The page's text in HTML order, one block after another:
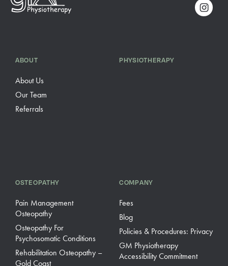
ABOUT
About Us
Our Team
Referrals
PHYSIOTHERAPY
OSTEOPATHY
Pain Management
Osteopathy
Osteopathy For
Psychosomatic Conditions
Rehabilitation Osteopathy –
Gold Coast
COMPANY
Fees
Blog
Policies & Procedures: Privacy
GM Physiotherapy
Accessibility Commitment